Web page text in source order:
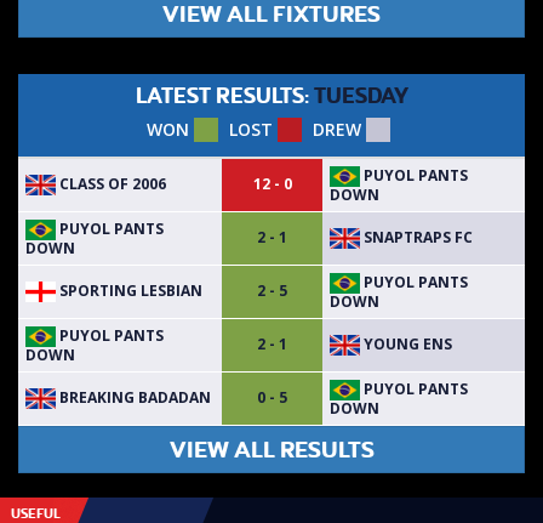
VIEW ALL FIXTURES
LATEST RESULTS: TUESDAY
WON LOST DREW
CLASS OF 2006 12 - 0
PUYOL PANTS
DOWN
PUYOL PANTS
DOWN
2 - 1 SNAPTRAPS FC
SPORTING LESBIAN 2 - 5
PUYOL PANTS
DOWN
PUYOL PANTS
DOWN
2 - 1 YOUNG ENS
BREAKING BADADAN 0 - 5
PUYOL PANTS
DOWN
VIEW ALL RESULTS
USEFUL